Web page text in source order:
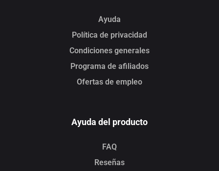
Ayuda
Política de privacidad
Condiciones generales
Programa de afiliados
Ofertas de empleo
Ayuda del producto
FAQ
Reseñas